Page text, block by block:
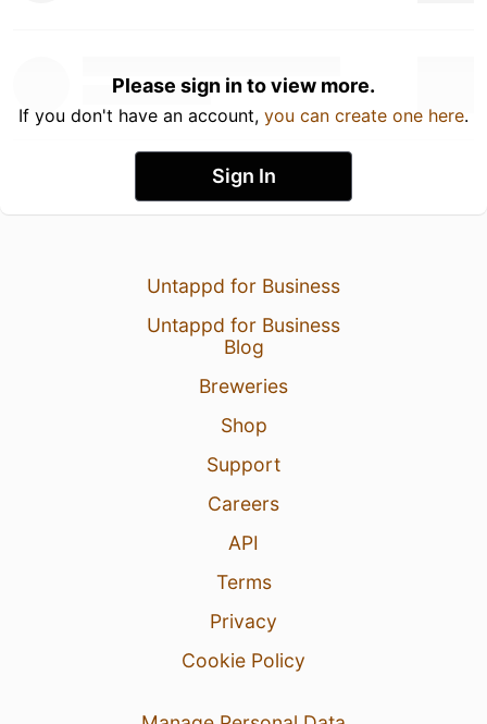
Please sign in to view more.
If you don't have an account, you can create one here.
Sign In
Untappd for Business
Untappd for Business
Blog
Breweries
Shop
Support
Careers
API
Terms
Privacy
Cookie Policy